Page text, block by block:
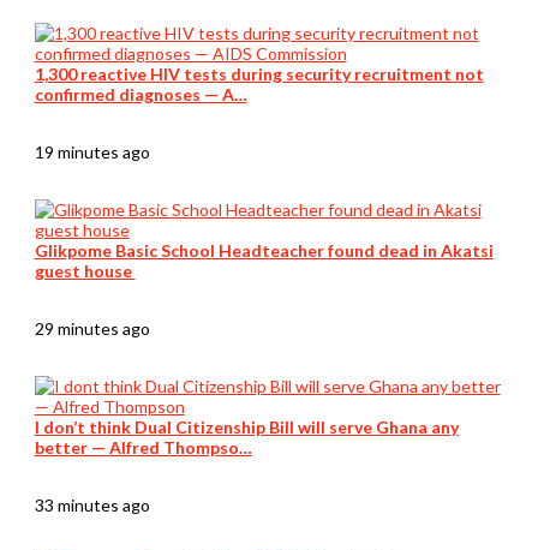
1,300 reactive HIV tests during security recruitment not
confirmed diagnoses — A…
19 minutes ago
Glikpome Basic School Headteacher found dead in Akatsi
guest house
29 minutes ago
I don’t think Dual Citizenship Bill will serve Ghana any
better — Alfred Thompso…
33 minutes ago